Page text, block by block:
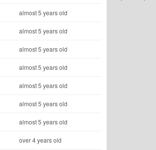
almost 5 years old
almost 5 years old
almost 5 years old
almost 5 years old
almost 5 years old
almost 5 years old
almost 5 years old
over 4 years old